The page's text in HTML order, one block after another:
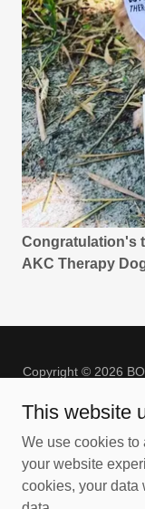
Congratulation's
AKC Therapy
Copyright © 2026
This website
We use cookies to
your website
cookies, your data